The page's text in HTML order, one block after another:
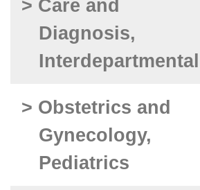
> Care and
Diagnosis,
Interdepartmental
> Obstetrics and
Gynecology,
Pediatrics